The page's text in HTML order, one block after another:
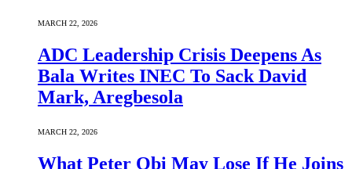
MARCH 22, 2026
ADC Leadership Crisis Deepens As
Bala Writes INEC To Sack David
Mark, Aregbesola
MARCH 22, 2026
What Peter Obi May Lose If He Joins